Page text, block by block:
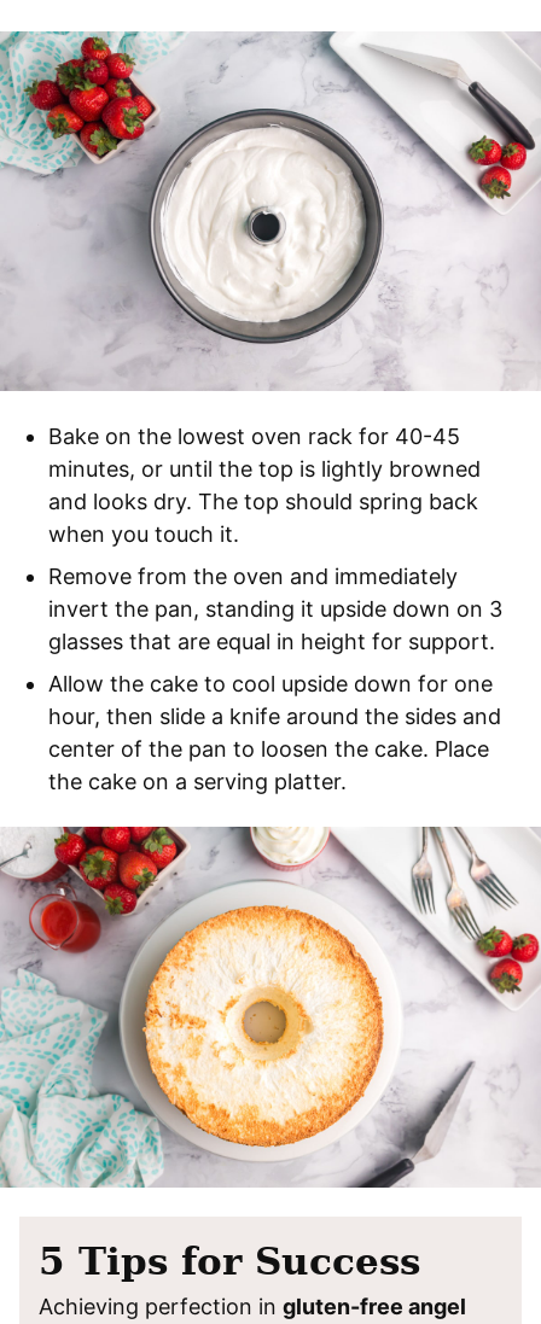
Bake on the lowest oven rack for 40-45
minutes, or until the top is lightly browned
and looks dry. The top should spring back
when you touch it.
Remove from the oven and immediately
invert the pan, standing it upside down on 3
glasses that are equal in height for support.
Allow the cake to cool upside down for one
hour, then slide a knife around the sides and
center of the pan to loosen the cake. Place
the cake on a serving platter.
​5 Tips for Success
Achieving perfection in gluten-free angel